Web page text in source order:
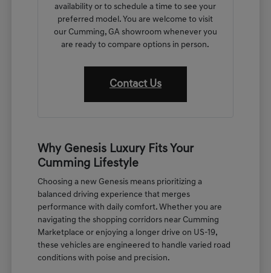
availability or to schedule a time to see your
preferred model. You are welcome to visit
our Cumming, GA showroom whenever you
are ready to compare options in person.
Contact Us
Why Genesis Luxury Fits Your
Cumming Lifestyle
Choosing a new Genesis means prioritizing a
balanced driving experience that merges
performance with daily comfort. Whether you are
navigating the shopping corridors near Cumming
Marketplace or enjoying a longer drive on US-19,
these vehicles are engineered to handle varied road
conditions with poise and precision.